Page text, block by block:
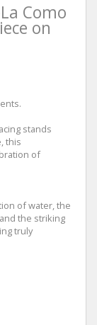
Como
on
stands
this
of
of water, the
the striking
truly